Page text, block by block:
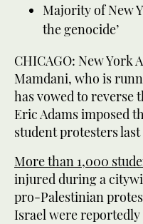
Majority of New
the genocide’
CHICAGO: New York
Mamdani, who is
has vowed to reverse
Eric Adams imposed
student protesters
More than 1,000
injured during a
pro-Palestinian
Israel were